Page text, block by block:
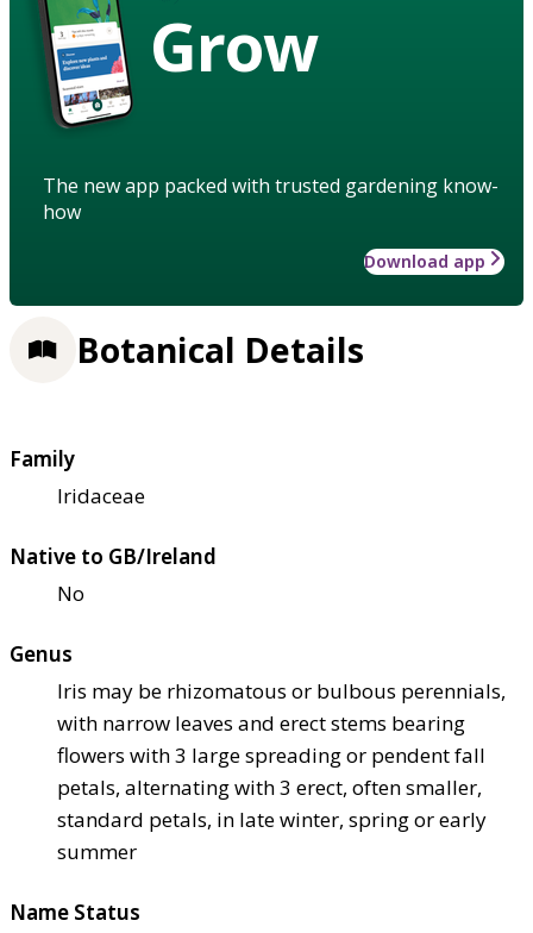
Grow
The new app packed with trusted gardening know-
how
Download app
Botanical Details
Family
Iridaceae
Native to GB/Ireland
No
Genus
Iris may be rhizomatous or bulbous perennials,
with narrow leaves and erect stems bearing
flowers with 3 large spreading or pendent fall
petals, alternating with 3 erect, often smaller,
standard petals, in late winter, spring or early
summer
Name Status